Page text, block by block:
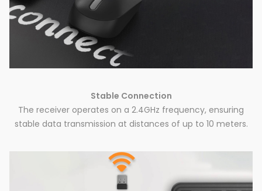
Stable Connection
The receiver operates on a 2.4GHz frequency, ensuring
stable data transmission at distances of up to 10 meters.